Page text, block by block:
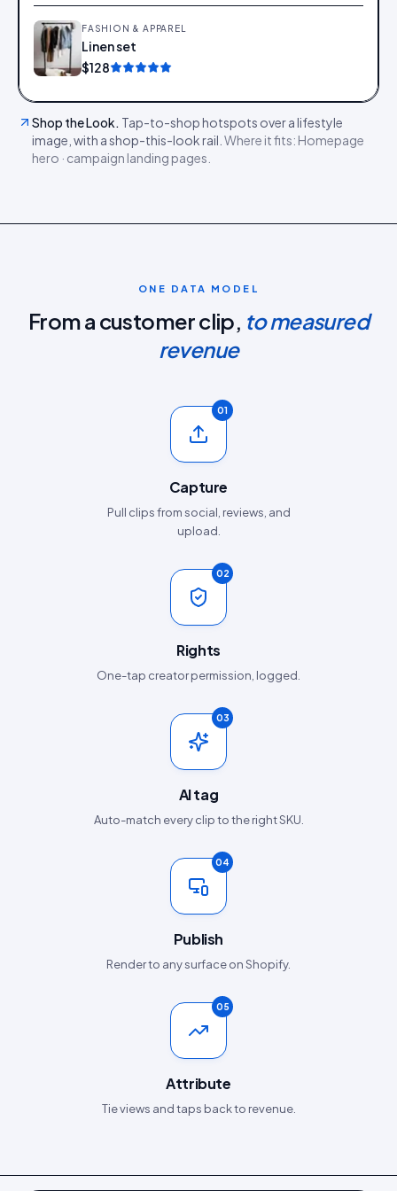
FASHION & APPAREL
Linen set
$128
Shop the Look. Tap-to-shop hotspots over a lifestyle
image, with a shop-this-look rail. Where it fits: Homepage
hero · campaign landing pages
ONE DATA MODEL
From a customer clip, to measured
revenue
01
Capture
Pull clips from social, reviews, and
upload.
02
Rights
One-tap creator permission, logged.
03
AI tag
Auto-match every clip to the right SKU.
04
Publish
Render to any surface on Shopify.
05
Attribute
Tie views and taps back to revenue.